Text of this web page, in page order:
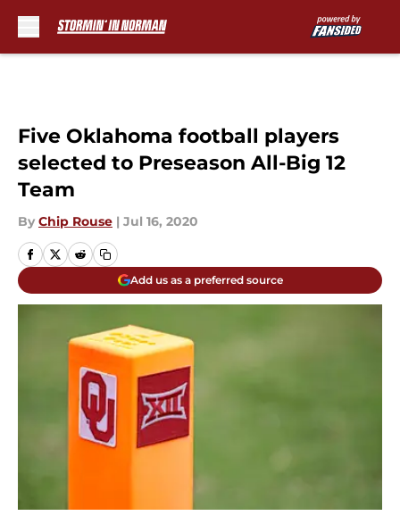
Five Oklahoma football players
selected to Preseason All-Big 12
Team
By Chip Rouse | Jul 16, 2020
Add us as a preferred source